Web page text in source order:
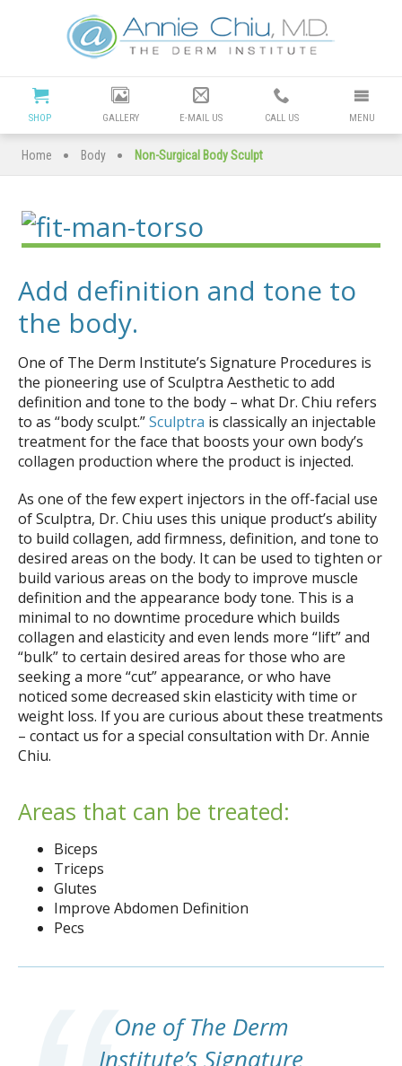
Cosmetic
Dermatology
Manhattan
Beach
|
Dr
Annie
Chiu
Redondo
Beach
SHOP GALLERY E-MAIL US CALL US MENU
Home • Body • Non-Surgical Body Sculpt
Add definition and tone to
the body.
One of The Derm Institute’s Signature Procedures is
the pioneering use of Sculptra Aesthetic to add
definition and tone to the body – what Dr. Chiu refers
to as “body sculpt.”Sculptra is classically an injectable
treatment for the face that boosts your own body’s
collagen production where the product is injected.
As one of the few expert injectors in the off-facial use
of Sculptra, Dr. Chiu uses this unique product’s ability
to build collagen, add firmness, definition, and tone to
desired areas on the body. It can be used to tighten or
build various areas on the body to improve muscle
definition and the appearance body tone. This is a
minimal to no downtime procedure which builds
collagen and elasticity and even lends more “lift” and
“bulk” to certain desired areas for those who are
seeking a more “cut” appearance, or who have
noticed some decreased skin elasticity with time or
weight loss. If you are curious about these treatments
– contact us for a special consultation with Dr. Annie
Chiu.
Areas that can be treated:
Biceps
Triceps
Glutes
Improve Abdomen Definition
Pecs
One of The Derm
Institute’s Signature